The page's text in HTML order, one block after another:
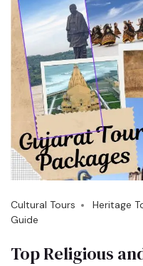
Cultural Tours Heritage
Guide
Top Religious